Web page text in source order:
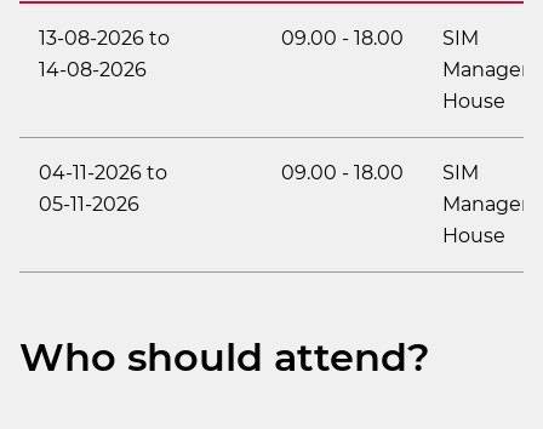
13-08-2026 to
14-08-2026
09.00 - 18.00
SIM
House
04-11-2026 to
05-11-2026
09.00 - 18.00
SIM
House
Who should attend?